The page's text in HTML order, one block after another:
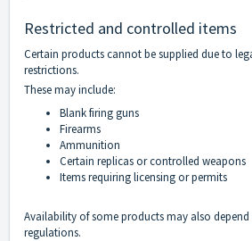
Restricted and controlled items
Certain products cannot be supplied due to
restrictions.
These may include:
Blank firing guns
Firearms
Ammunition
Certain replicas or controlled weapons
Items requiring licensing or permits
Availability of some products may also
regulations.